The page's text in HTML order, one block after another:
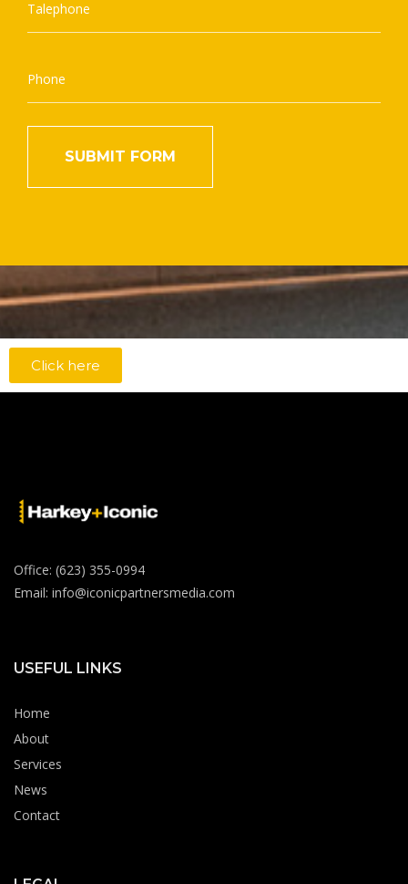
Click here
Office: (623) 355-0994
Email: info@iconicpartnersmedia.com
USEFUL LINKS
Home
About
Services
News
Contact